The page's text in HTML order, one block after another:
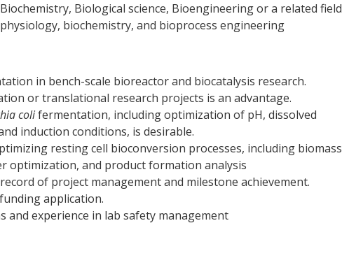
Biological science, Bioengineering or a related field
biochemistry, and bioprocess engineering
in bench-scale bioreactor and biocatalysis research.
or translational research projects is an advantage.
colifermentation, including optimization of pH, dissolved
induction conditions, is desirable.
resting cell bioconversion processes, including biomass
optimization, and product formation analysis
of project management and milestone achievement.
application.
and experience in lab safety management